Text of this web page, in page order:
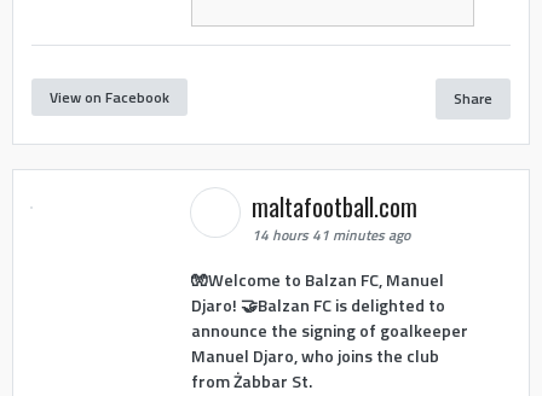
View on Facebook Share
maltafootball.com
14 hours 41 minutes ago
🧤Welcome to Balzan FC, Manuel
Djaro! 🤝Balzan FC is delighted to
announce the signing of goalkeeper
Manuel Djaro, who joins the club
from Żabbar St.